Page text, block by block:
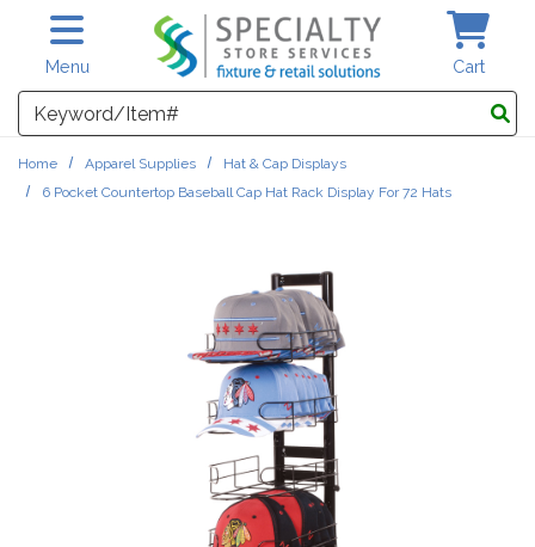
Skip to main content
Menu Cart
Search
Home Apparel Supplies
Hat & Cap Displays
6 Pocket Countertop Baseball Cap Hat Rack Display For 72 Hats